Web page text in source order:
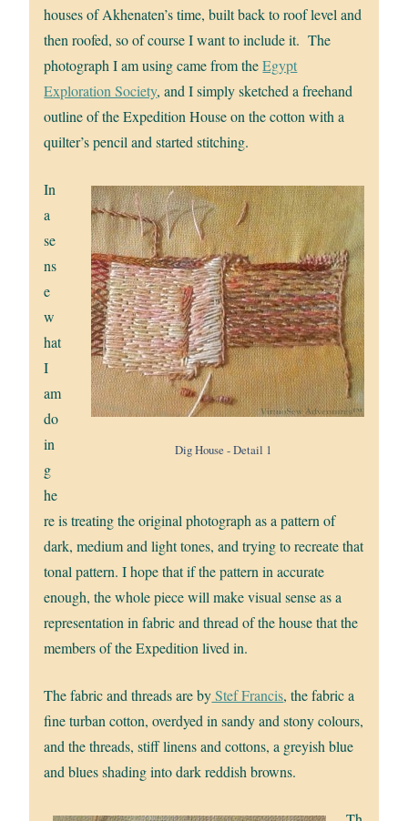
houses of Akhenaten’s time, built back to roof level and
then roofed, so of course I want to include it. The
photograph I am using came from theEgypt
Exploration Society, and I simply sketched a freehand
outline of the Expedition House on the cotton with a
quilter’s pencil and started stitching.
Dig House - Detail 1
In
a
se
ns
e
w
hat
I
am
do
in
g
he
re is treating the original photograph as a pattern of
dark, medium and light tones, and trying to recreate that
tonal pattern. I hope that if the pattern in accurate
enough, the whole piece will make visual sense as a
representation in fabric and thread of the house that the
members of the Expedition lived in.
The fabric and threads are byStef Francis, the fabric a
fine turban cotton, overdyed in sandy and stony colours,
and the threads, stiff linens and cottons, a greyish blue
and blues shading into dark reddish browns.